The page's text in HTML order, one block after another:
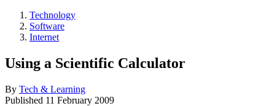
Technology
Software
Internet
Using a Scientific Calculator
By Tech & Learning
Published 11 February 2009